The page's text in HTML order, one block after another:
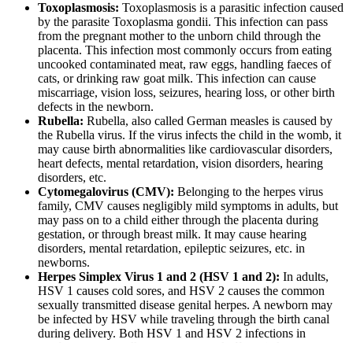
Toxoplasmosis: Toxoplasmosis is a parasitic infection caused
by the parasite Toxoplasma gondii. This infection can pass
from the pregnant mother to the unborn child through the
placenta. This infection most commonly occurs from eating
uncooked contaminated meat, raw eggs, handling faeces of
cats, or drinking raw goat milk. This infection can cause
miscarriage, vision loss, seizures, hearing loss, or other birth
defects in the newborn.
Rubella: Rubella, also called German measles is caused by
the Rubella virus. If the virus infects the child in the womb, it
may cause birth abnormalities like cardiovascular disorders,
heart defects, mental retardation, vision disorders, hearing
disorders, etc.
Cytomegalovirus (CMV): Belonging to the herpes virus
family, CMV causes negligibly mild symptoms in adults, but
may pass on to a child either through the placenta during
gestation, or through breast milk. It may cause hearing
disorders, mental retardation, epileptic seizures, etc. in
newborns.
Herpes Simplex Virus 1 and 2 (HSV 1 and 2): In adults,
HSV 1 causes cold sores, and HSV 2 causes the common
sexually transmitted disease genital herpes. A newborn may
be infected by HSV while traveling through the birth canal
during delivery. Both HSV 1 and HSV 2 infections in